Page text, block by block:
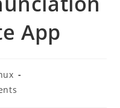
App